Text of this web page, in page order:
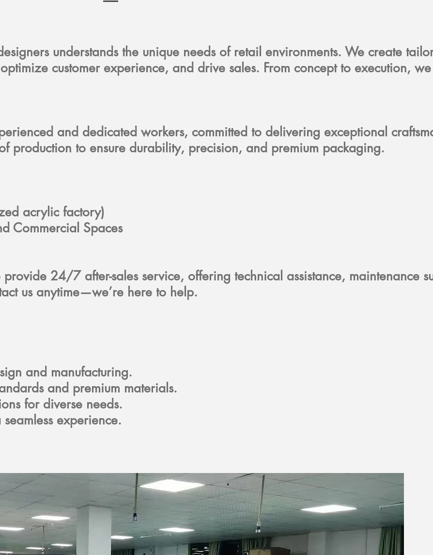
understands the unique needs of retail environments. We create
customer experience, and drive sales. From concept to execution,
and dedicated workers, committed to delivering exceptional
production to ensure durability, precision, and premium packaging.
acrylic factory)
Commercial Spaces
24/7 after-sales service, offering technical assistance, maintenance
us anytime—we’re here to help.
and manufacturing.
and premium materials.
for diverse needs.
experience.